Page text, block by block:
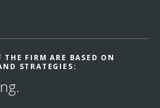
THE FIRM ARE BASED ON
STRATEGIES: